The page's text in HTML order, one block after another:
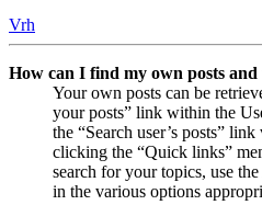
Vrh
How can I find my own posts and
Your own posts can be
your posts” link within the
the “Search user’s posts”
clicking the “Quick links”
search for your topics, use
in the various options